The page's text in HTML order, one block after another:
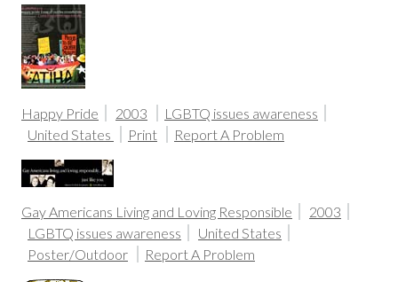
Happy Pride 2003
LGBTQ issues awareness
United States
Print Report A Problem
Gay Americans Living and Loving Responsible
2003
LGBTQ issues awareness
United States
Poster/Outdoor
Report A Problem